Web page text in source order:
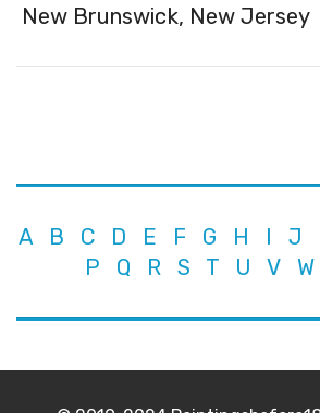
New Brunswick, New Jersey
A B C D E F G H I J
P
Q R S T U V W